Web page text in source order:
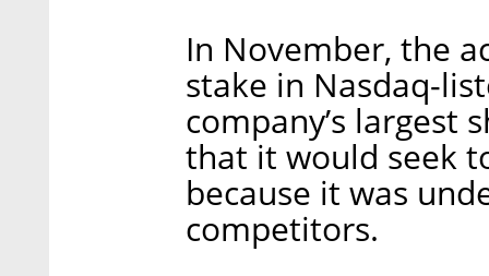
In November, the
stake in Nasdaq-
company’s largest
that it would seek
because it was
competitors.